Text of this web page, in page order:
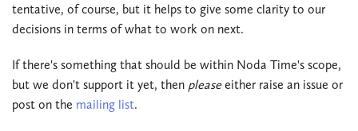
tentative, of course, but it helps to give some clarity to our
decisions in terms of what to work on next.
If there's something that should be within Noda Time's scope,
but we don't support it yet, then pleaseeither raise an issue or
post on the mailing list.